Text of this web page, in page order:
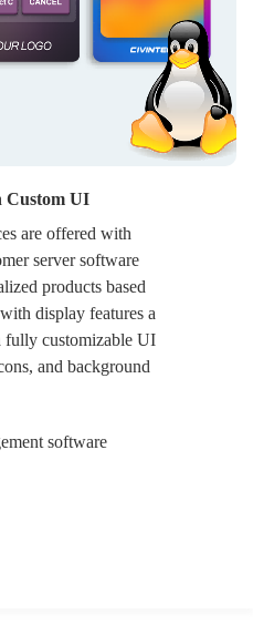
Custom UI
are offered with
server software
products based
display features a
fully customizable UI
and background
software